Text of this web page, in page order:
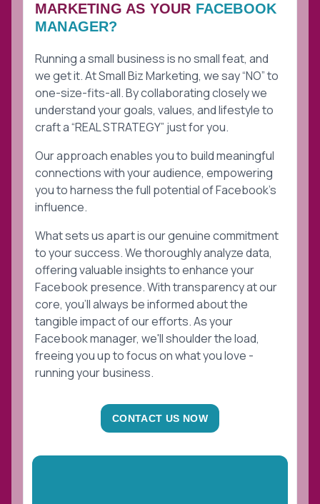
MARKETING AS YOUR FACEBOOK
MANAGER?
Running a small business is no small feat, and
we get it. At Small Biz Marketing, we say “NO” to
one-size-fits-all. By collaborating closely we
understand your goals, values, and lifestyle to
craft a “REAL STRATEGY” just for you.
Our approach enables you to build meaningful
connections with your audience, empowering
you to harness the full potential of Facebook's
influence.
What sets us apart is our genuine commitment
to your success. We thoroughly analyze data,
offering valuable insights to enhance your
Facebook presence. With transparency at our
core, you'll always be informed about the
tangible impact of our efforts. As your
Facebook manager, we'll shoulder the load,
freeing you up to focus on what you love -
running your business.
CONTACT US NOW